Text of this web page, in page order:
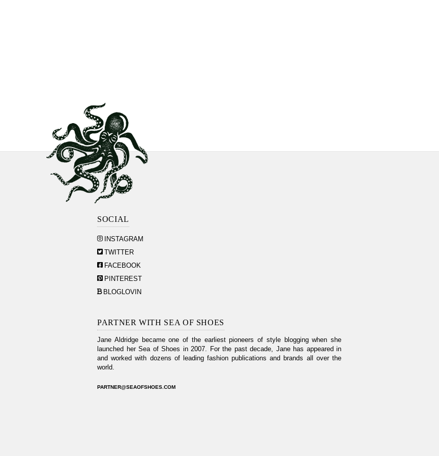
SOCIAL
INSTAGRAM
TWITTER
FACEBOOK
PINTEREST
BLOGLOVIN
PARTNER WITH SEA OF SHOES
Jane Aldridge became one of the earliest pioneers of style blogging when she
launched her Sea of Shoes in 2007. For the past decade, Jane has appeared in
and worked with dozens of leading fashion publications and brands all over the
world.
PARTNER@SEAOFSHOES.COM